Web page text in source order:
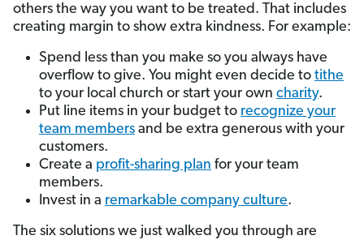
others the way you want to be treated. That includes
creating margin to show extra kindness. For example:
Spend less than you make so you always have
overflow to give. You might even decide to tithe
to your local church or start your own charity.
Put line items in your budget to recognize your
team members and be extra generous with your
customers.
Create a profit-sharing plan for your team
members.
Invest in a remarkable company culture.
The six solutions we just walked you through are